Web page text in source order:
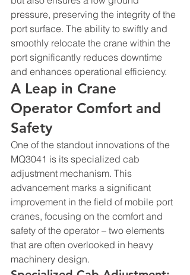
pressure, preserving the integrity of the
port surface. The ability to swiftly and
smoothly relocate the crane within the
port significantly reduces downtime
and enhances operational efficiency.
A Leap in Crane
Operator Comfort and
Safety
One of the standout innovations of the
MQ3041 is its specialized cab
adjustment mechanism. This
advancement marks a significant
improvement in the field of mobile port
cranes, focusing on the comfort and
safety of the operator – two elements
that are often overlooked in heavy
machinery design.